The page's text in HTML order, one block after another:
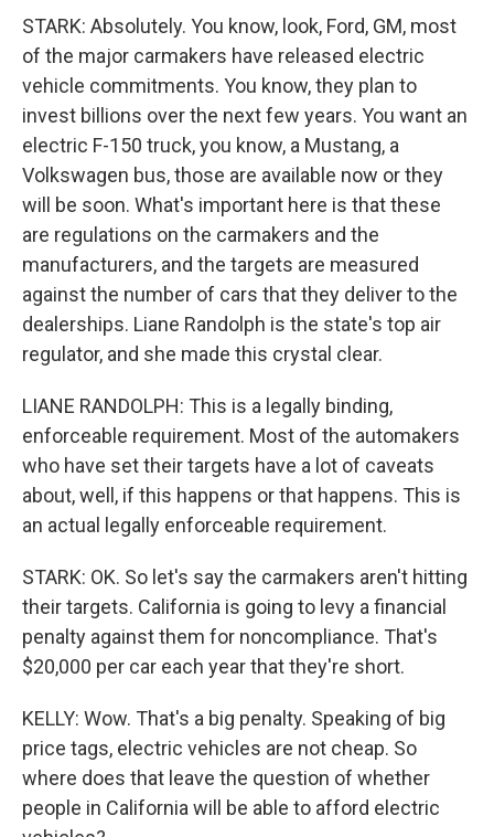
STARK: Absolutely. You know, look, Ford, GM, most
of the major carmakers have released electric
vehicle commitments. You know, they plan to
invest billions over the next few years. You want an
electric F-150 truck, you know, a Mustang, a
Volkswagen bus, those are available now or they
will be soon. What's important here is that these
are regulations on the carmakers and the
manufacturers, and the targets are measured
against the number of cars that they deliver to the
dealerships. Liane Randolph is the state's top air
regulator, and she made this crystal clear.
LIANE RANDOLPH: This is a legally binding,
enforceable requirement. Most of the automakers
who have set their targets have a lot of caveats
about, well, if this happens or that happens. This is
an actual legally enforceable requirement.
STARK: OK. So let's say the carmakers aren't hitting
their targets. California is going to levy a financial
penalty against them for noncompliance. That's
$20,000 per car each year that they're short.
KELLY: Wow. That's a big penalty. Speaking of big
price tags, electric vehicles are not cheap. So
where does that leave the question of whether
people in California will be able to afford electric